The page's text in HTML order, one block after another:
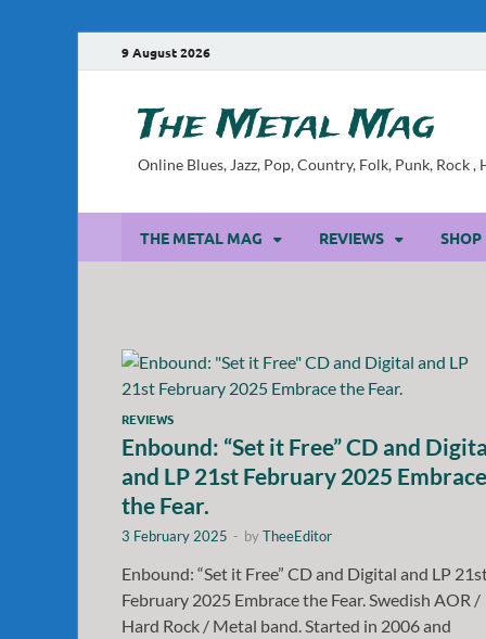
9 August 2026
The Metal Mag
Online Blues, Jazz, Pop, Country, Folk, Punk, Rock ,
THE METAL MAG REVIEWS SHOP
REVIEWS
Enbound: “Set it Free” CD and
and LP 21st February 2025 Embrace
the Fear.
3 February 2025 - byTheeEditor
Enbound: “Set it Free” CD and Digital and LP
February 2025 Embrace the Fear. Swedish AOR /
Hard Rock / Metal band. Started in 2006 and